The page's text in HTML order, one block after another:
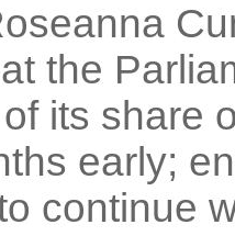
the
its share
early;
continue